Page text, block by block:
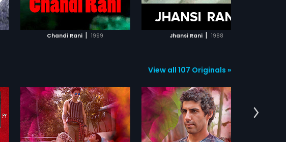
Chandi Rani | 1999 Jhansi Rani | 1988
ADD TO WATCHLIST
WATCH MOVIE
ADD TO WATCHLIST
View all 107 Originals »